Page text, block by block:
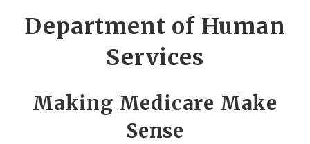
Department of Human
Services
Making Medicare Make
Sense
Share
by
Email